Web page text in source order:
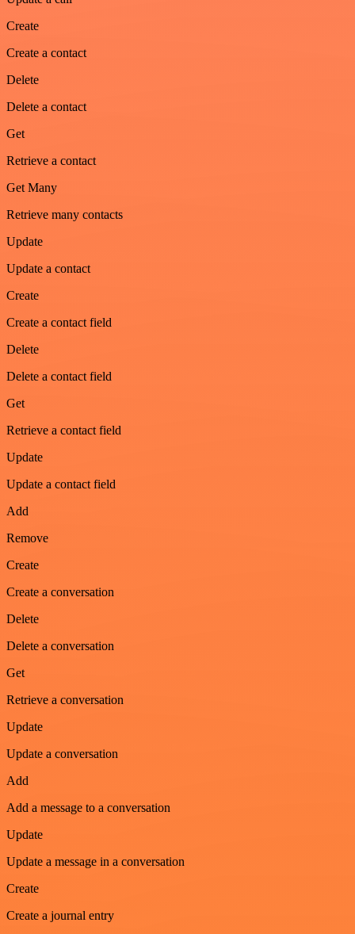
Create
Create a contact
Delete
Delete a contact
Get
Retrieve a contact
Get Many
Retrieve many contacts
Update
Update a contact
Create
Create a contact field
Delete
Delete a contact field
Get
Retrieve a contact field
Update
Update a contact field
Add
Remove
Create
Create a conversation
Delete
Delete a conversation
Get
Retrieve a conversation
Update
Update a conversation
Add
Add a message to a conversation
Update
Update a message in a conversation
Create
Create a journal entry